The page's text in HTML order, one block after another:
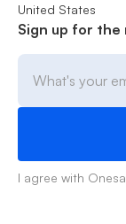
United States
Sign up for
I agree with